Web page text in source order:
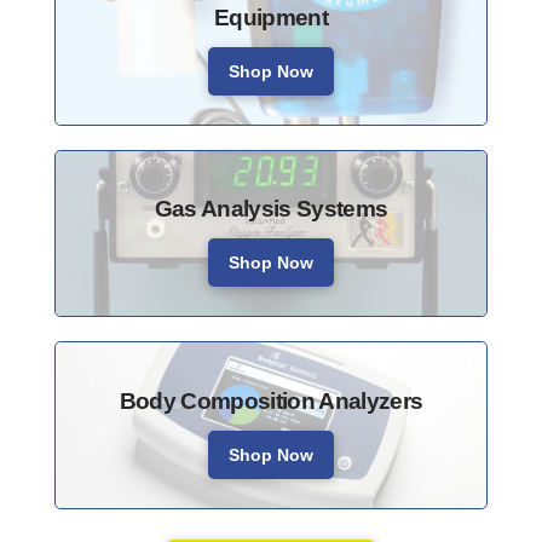
Equipment
Shop Now
Gas Analysis Systems
Shop Now
Body Composition Analyzers
Shop Now